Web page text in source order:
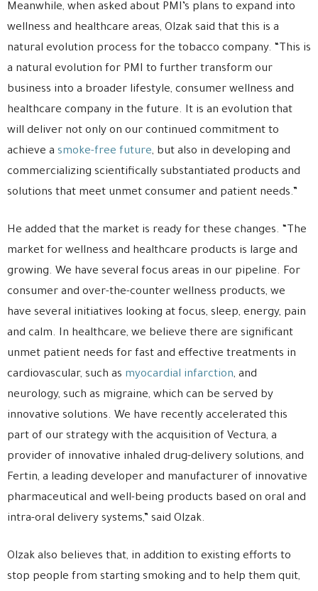
Meanwhile, when asked about PMI’s plans to expand into
wellness and healthcare areas, Olzak said that this is a
natural evolution process for the tobacco company. “This is
a natural evolution for PMI to further transform our
business into a broader lifestyle, consumer wellness and
healthcare company in the future. It is an evolution that
will deliver not only on our continued commitment to
achieve a smoke-free future, but also in developing and
commercializing scientifically substantiated products and
solutions that meet unmet consumer and patient needs.”
He added that the market is ready for these changes. “The
market for wellness and healthcare products is large and
growing. We have several focus areas in our pipeline. For
consumer and over-the-counter wellness products, we
have several initiatives looking at focus, sleep, energy, pain
and calm. In healthcare, we believe there are significant
unmet patient needs for fast and effective treatments in
cardiovascular, such as myocardial infarction, and
neurology, such as migraine, which can be served by
innovative solutions. We have recently accelerated this
part of our strategy with the acquisition of Vectura, a
provider of innovative inhaled drug-delivery solutions, and
Fertin, a leading developer and manufacturer of innovative
pharmaceutical and well-being products based on oral and
intra-oral delivery systems,” said Olzak.
Olzak also believes that, in addition to existing efforts to
stop people from starting smoking and to help them quit,